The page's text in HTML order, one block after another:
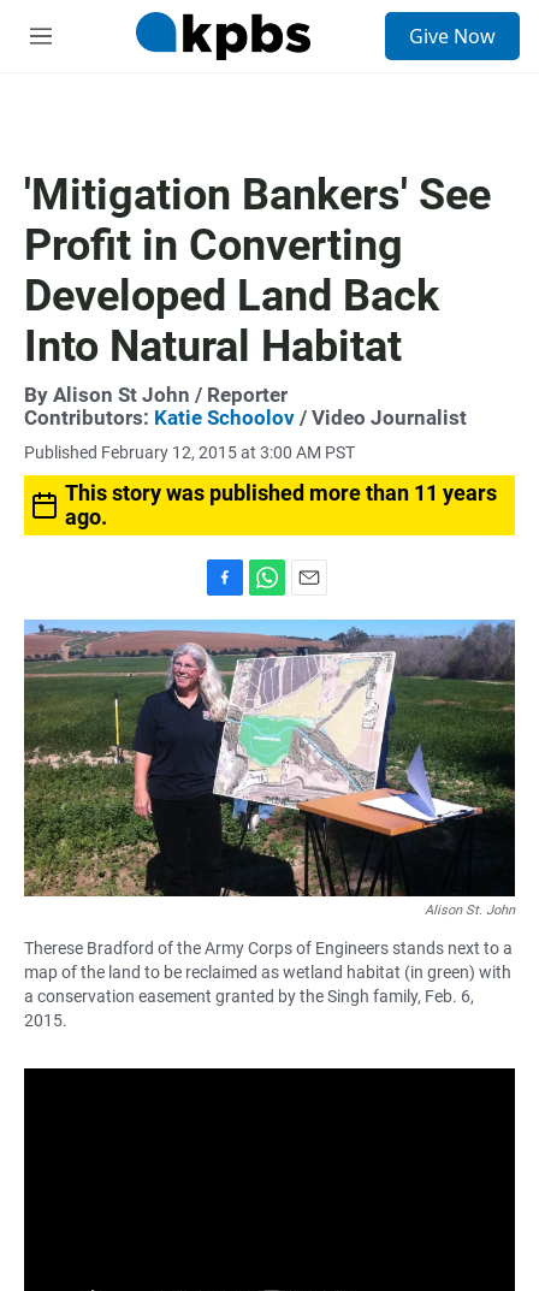
M
Give Now
'Mitigation Bankers' See
Profit in Converting
Developed Land Back
Into Natural Habitat
By Alison St John / Reporter
Contributors: Katie Schoolov / Video Journalist
Published February 12, 2015 at 3:00 AM PST
This story was published more than 11 years
ago.
a
c
e
b
o
o
k
h
a
t
s
A
p
p
m
a
i
l
Alison St. John
Therese Bradford of the Army Corps of Engineers stands next to a
map of the land to be reclaimed as wetland habitat (in green) with
a conservation easement granted by the Singh family, Feb. 6,
2015.